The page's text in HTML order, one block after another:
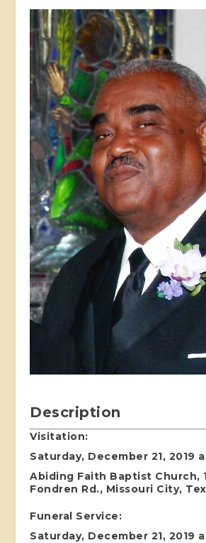
Description
Visitation:
Saturday, December 21, 2019
Abiding Faith Baptist Church,
Fondren Rd., Missouri City,
Funeral Service:
Saturday, December 21, 2019